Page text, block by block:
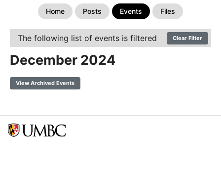
Home Posts Events Files
The following list of events is filtered Clear Filter
December 2024
View Archived Events